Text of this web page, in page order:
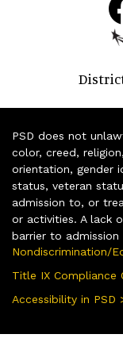
PSD does not
color, creed,
orientation, gender
status, veteran
admission to, or
or activities. A lack
barrier to
Nondiscrimination/
Title IX Compliance
Accessibility in PSD